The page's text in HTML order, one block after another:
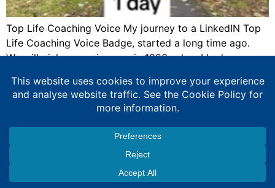
Top Life Coaching Voice My journey to a LinkedIN Top
Life Coaching Voice Badge, started a long time ago.
We will pick up my journey in 1993, when I had an
part of my degree. This provided me with rich
experiences. I had started training staff to […]
Expert Education Consultancy Services
Copyright © 2026